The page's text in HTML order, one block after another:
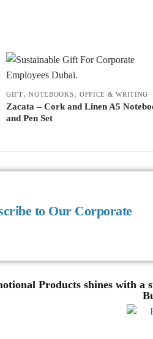
GIFT,NOTEBOOKS, OFFICE & WRITING
Zacata – Cork and Linen A5
and Pen Set
to Our Corporate
Products shines with a